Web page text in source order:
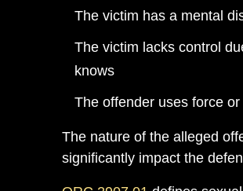
The victim has a mental
The victim lacks control
knows
The offender uses force
The nature of the alleged
significantly impact the